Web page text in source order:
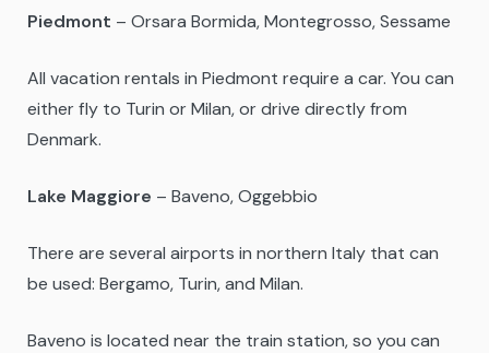
Piedmont – Orsara Bormida, Montegrosso, Sessame
All vacation rentals in Piedmont require a car. You can
either fly to Turin or Milan, or drive directly from
Denmark.
Lake Maggiore – Baveno, Oggebbio
There are several airports in northern Italy that can
be used: Bergamo, Turin, and Milan.
Baveno is located near the train station, so you can